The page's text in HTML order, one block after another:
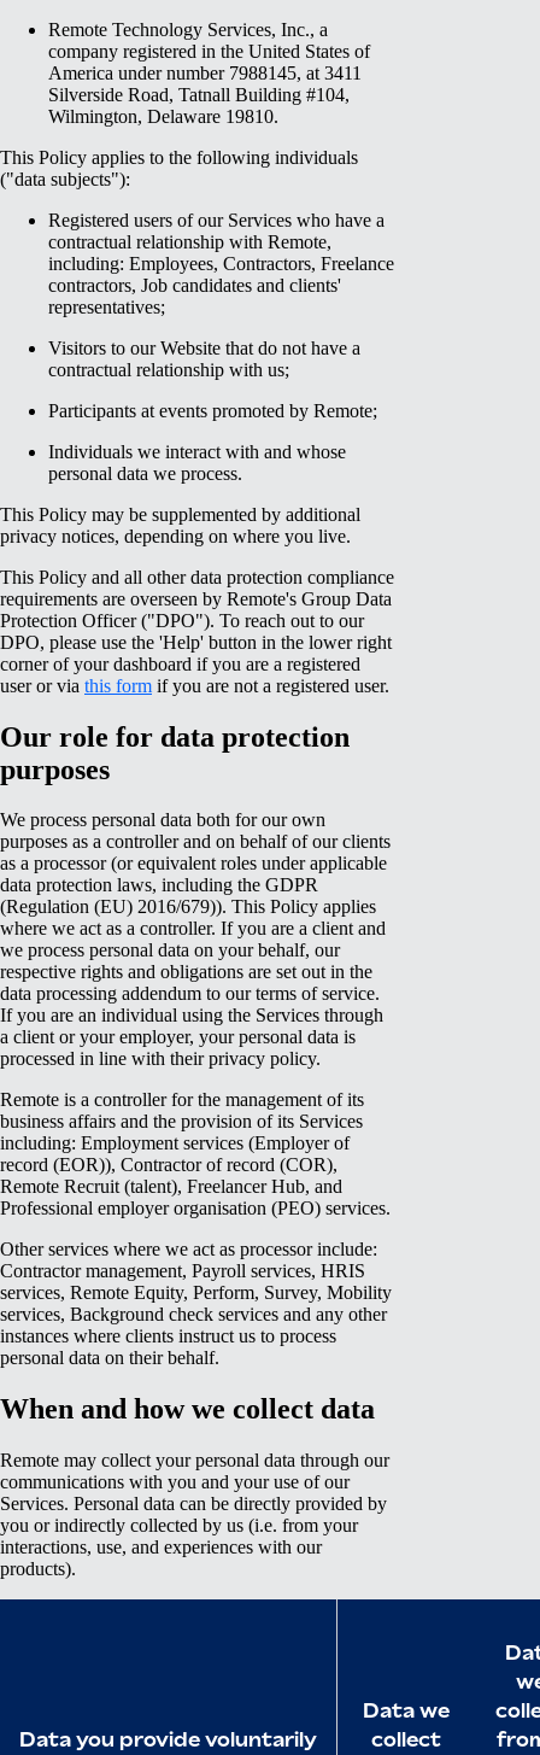
Remote Technology Services, Inc., a
company registered in the United States of
America under number 7988145, at 3411
Silverside Road, Tatnall Building #104,
Wilmington, Delaware 19810.
This Policy applies to the following individuals
("data subjects"):
Registered users of our Services who have a
contractual relationship with Remote,
including: Employees, Contractors, Freelance
contractors, Job candidates and clients'
representatives;
Visitors to our Website that do not have a
contractual relationship with us;
Participants at events promoted by Remote;
Individuals we interact with and whose
personal data we process.
This Policy may be supplemented by additional
privacy notices, depending on where you live.
This Policy and all other data protection compliance
requirements are overseen by Remote's Group Data
Protection Officer ("DPO"). To reach out to our
DPO, please use the 'Help' button in the lower right
corner of your dashboard if you are a registered
user or via this form if you are not a registered user.
Our role for data protection
purposes
We process personal data both for our own
purposes as a controller and on behalf of our clients
as a processor (or equivalent roles under applicable
data protection laws, including the GDPR
(Regulation (EU) 2016/679)). This Policy applies
where we act as a controller. If you are a client and
we process personal data on your behalf, our
respective rights and obligations are set out in the
data processing addendum to our terms of service.
If you are an individual using the Services through
a client or your employer, your personal data is
processed in line with their privacy policy.
Remote is a controller for the management of its
business affairs and the provision of its Services
including: Employment services (Employer of
record (EOR)), Contractor of record (COR),
Remote Recruit (talent), Freelancer Hub, and
Professional employer organisation (PEO) services.
Other services where we act as processor include:
Contractor management, Payroll services, HRIS
services, Remote Equity, Perform, Survey, Mobility
services, Background check services and any other
instances where clients instruct us to process
personal data on their behalf.
When and how we collect data
Remote may collect your personal data through our
communications with you and your use of our
Services. Personal data can be directly provided by
you or indirectly collected by us (i.e. from your
interactions, use, and experiences with our
products).
Data you provide voluntarily
Data we
collect